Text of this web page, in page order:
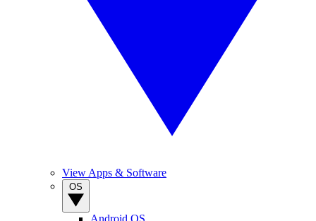
View Apps & Software
Android OS